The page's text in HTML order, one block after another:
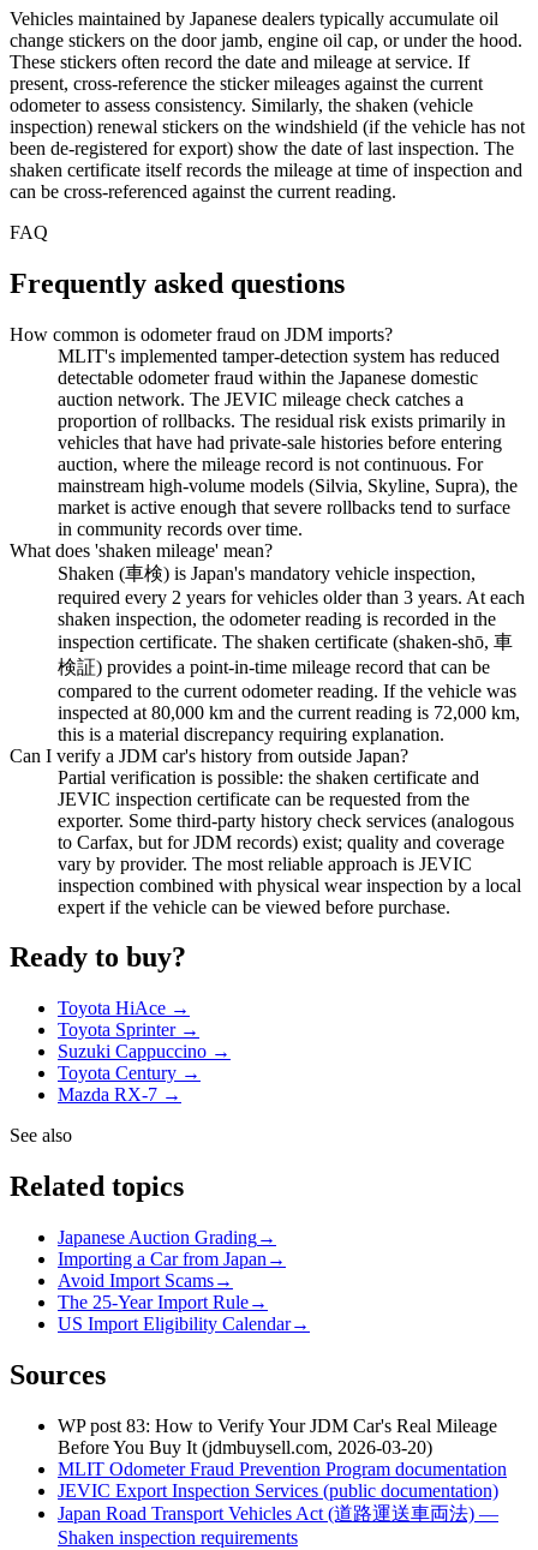
Vehicles maintained by Japanese dealers typically accumulate oil
change stickers on the door jamb, engine oil cap, or under the hood.
These stickers often record the date and mileage at service. If
present, cross-reference the sticker mileages against the current
odometer to assess consistency. Similarly, the shaken (vehicle
inspection) renewal stickers on the windshield (if the vehicle has not
been de-registered for export) show the date of last inspection. The
shaken certificate itself records the mileage at time of inspection and
can be cross-referenced against the current reading.
FAQ
Frequently asked questions
How common is odometer fraud on JDM imports?
MLIT's implemented tamper-detection system has reduced
detectable odometer fraud within the Japanese domestic
auction network. The JEVIC mileage check catches a
proportion of rollbacks. The residual risk exists primarily in
vehicles that have had private-sale histories before entering
auction, where the mileage record is not continuous. For
mainstream high-volume models (Silvia, Skyline, Supra), the
market is active enough that severe rollbacks tend to surface
in community records over time.
What does 'shaken mileage' mean?
Shaken (車検) is Japan's mandatory vehicle inspection,
required every 2 years for vehicles older than 3 years. At each
shaken inspection, the odometer reading is recorded in the
inspection certificate. The shaken certificate (shaken-shō, 車
検証) provides a point-in-time mileage record that can be
compared to the current odometer reading. If the vehicle was
inspected at 80,000 km and the current reading is 72,000 km,
this is a material discrepancy requiring explanation.
Can I verify a JDM car's history from outside Japan?
Partial verification is possible: the shaken certificate and
JEVIC inspection certificate can be requested from the
exporter. Some third-party history check services (analogous
to Carfax, but for JDM records) exist; quality and coverage
vary by provider. The most reliable approach is JEVIC
inspection combined with physical wear inspection by a local
expert if the vehicle can be viewed before purchase.
Ready to buy?
Toyota HiAce →
Toyota Sprinter →
Suzuki Cappuccino →
Toyota Century →
Mazda RX-7 →
See also
Related topics
Japanese Auction Grading→
Importing a Car from Japan →
Avoid Import Scams→
The 25-Year Import Rule→
US Import Eligibility Calendar→
Sources
WP post 83: How to Verify Your JDM Car's Real Mileage
Before You Buy It (jdmbuysell.com, 2026-03-20)
MLIT Odometer Fraud Prevention Program documentation
JEVIC Export Inspection Services (public documentation)
Japan Road Transport Vehicles Act (道路運送車両法) —
Shaken inspection requirements